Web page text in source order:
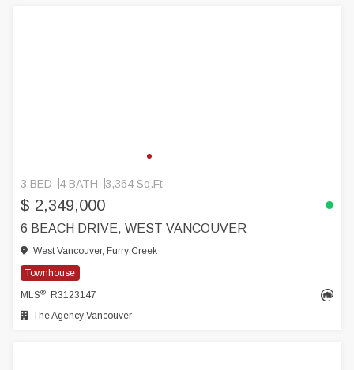
3 BED 4 BATH 3,364 Sq.Ft
$ 2,349,000
6 BEACH DRIVE, WEST VANCOUVER
West Vancouver, Furry Creek
Townhouse
MLS®: R3123147
The Agency Vancouver